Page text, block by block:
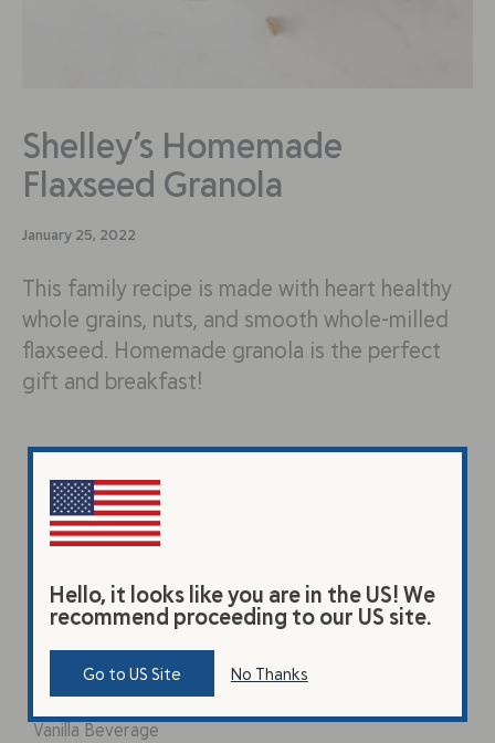
Shelley’s Homemade
Flaxseed Granola
January 25, 2022
This family recipe is made with heart healthy
whole grains, nuts, and smooth whole-milled
flaxseed. Homemade granola is the perfect
gift and breakfast!
Products
Original Beverage
Vanilla Beverage
Hello, it looks like you are in the US! We
recommend proceeding to our US site.
Go to US Site No Thanks